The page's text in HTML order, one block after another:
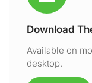
Download
Available on
desktop.